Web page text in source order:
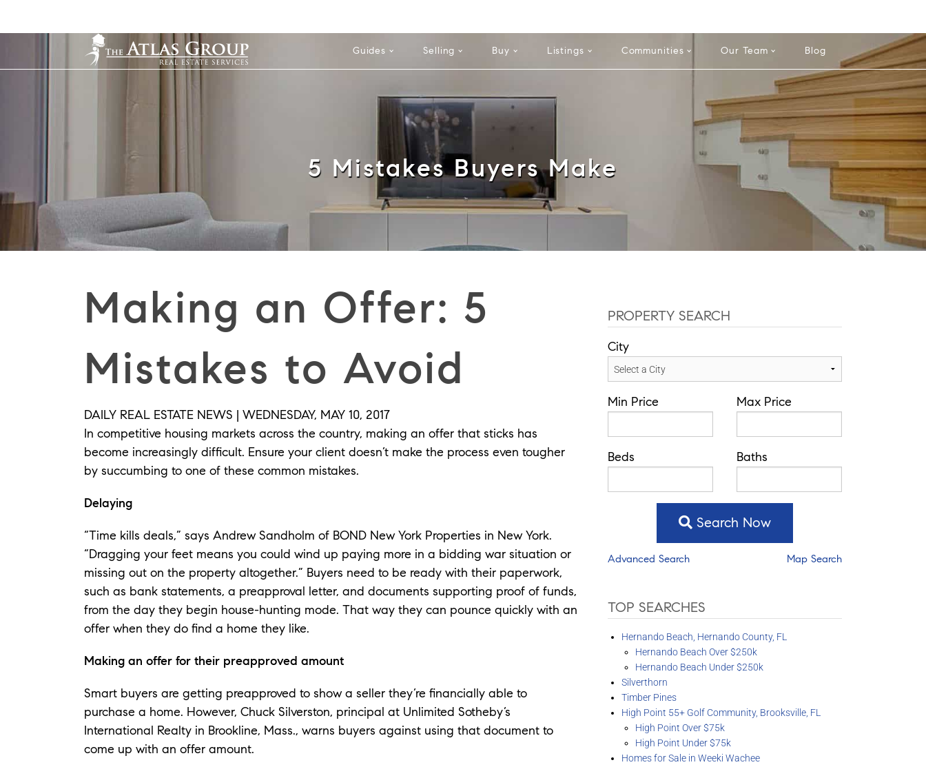
Guides Selling Buy Listings Communities Our Team Blog
5 Mistakes Buyers Make
Making an Offer: 5
Mistakes to Avoid
DAILY REAL ESTATE NEWS | WEDNESDAY, MAY 10, 2017
In competitive housing markets across the country, making an offer that sticks has
become increasingly difficult. Ensure your client doesn’t make the process even tougher
by succumbing to one of these common mistakes.
Delaying
“Time kills deals,” says Andrew Sandholm of BOND New York Properties in New York.
“Dragging your feet means you could wind up paying more in a bidding war situation or
missing out on the property altogether.” Buyers need to be ready with their paperwork,
such as bank statements, a preapproval letter, and documents supporting proof of funds,
from the day they begin house-hunting mode. That way they can pounce quickly with an
offer when they do find a home they like.
Making an offer for their preapproved amount
Smart buyers are getting preapproved to show a seller they’re financially able to
purchase a home. However, Chuck Silverston, principal at Unlimited Sotheby’s
International Realty in Brookline, Mass., warns buyers against using that document to
come up with an offer amount.
PROPERTY SEARCH
City
Min Price Max Price
Beds Baths
Search Now
Advanced Search Map Search
TOP SEARCHES
Hernando Beach, Hernando County, FL
Hernando Beach Over $250k
Hernando Beach Under $250k
Silverthorn
Timber Pines
High Point 55+ Golf Community, Brooksville, FL
High Point Over $75k
High Point Under $75k
Homes for Sale in Weeki Wachee